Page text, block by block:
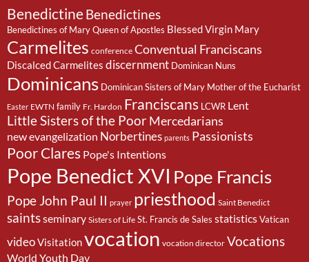
BenedictineBenedictines
Benedictines of Mary Queen of Apostles Blessed Virgin Mary
Carmelites conference Conventual Franciscans
Discalced Carmelites discernment Dominican Nuns
Dominicans Dominican Sisters of Mary Mother of the Eucharist
Easter EWTN family Fr. Hardon Franciscans LCWR Lent
Little Sisters of the PoorMercedarians
new evangelization Norbertines parents Passionists
Poor Clares Pope's Intentions
Pope Benedict XVI Pope Francis
Pope John Paul II prayer priesthood Saint Benedict
saintsseminary Sisters of Life St. Francis de Sales statisticsVatican
videoVisitationvocation vocation director Vocations
World Youth Day